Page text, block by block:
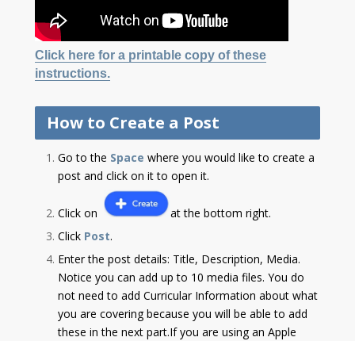
Click here for a printable copy of these
instructions.
How to Create a Post
Go to the Space where you would like to create a
post and click on it to open it.
Click on
at the bottom right.
Click Post.
Enter the post details: Title, Description, Media.
Notice you can add up to 10 media files. You do
not need to add Curricular Information about what
you are covering because you will be able to add
these in the next part.If you are using an Apple